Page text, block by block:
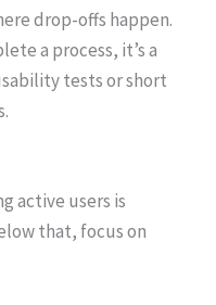
drop-offs happen.
a process, it’s a
tests or short
active users is
that, focus on